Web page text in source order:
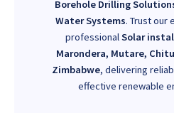
Borehole Drilling
Water Systems. Trust our
professionalSolar
Marondera, Mutare,
Zimbabwe, delivering
effective renewable